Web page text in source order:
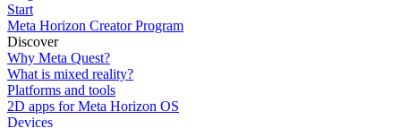
Start
Meta Horizon Creator Program
Discover
Why Meta Quest?
What is mixed reality?
Platforms and tools
2D apps for Meta Horizon OS
Devices